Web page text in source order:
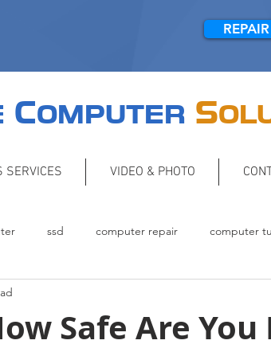
COMPUTER S
SERVICES VIDEO & PHOTO
ssd computer repair computer
Safe Are You